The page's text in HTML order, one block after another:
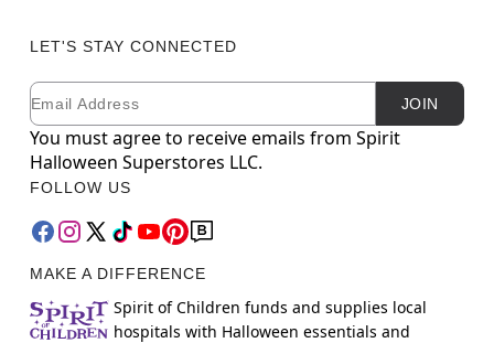
LET'S STAY CONNECTED
Newsletter Subscription
Email JOIN
You must agree to receive emails from Spirit
Halloween Superstores LLC.
FOLLOW US
MAKE A DIFFERENCE
Spirit of Children funds and supplies local
hospitals with Halloween essentials and